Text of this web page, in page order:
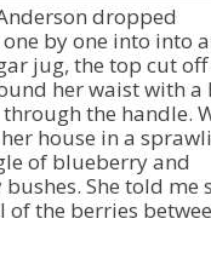
dropped
by one into into
jug, the top cut off
her waist with a
the handle.
house in a
of blueberry and
She told me
of the berries